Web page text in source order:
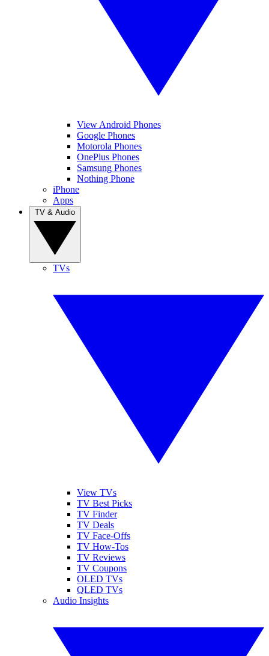
View Android Phones
Google Phones
Motorola Phones
OnePlus Phones
Samsung Phones
Nothing Phone
iPhone
Apps
TVs
View TVs
TV Best Picks
TV Finder
TV Deals
TV Face-Offs
TV How-Tos
TV Reviews
TV Coupons
OLED TVs
QLED TVs
Audio Insights